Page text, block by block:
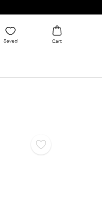
Saved Cart